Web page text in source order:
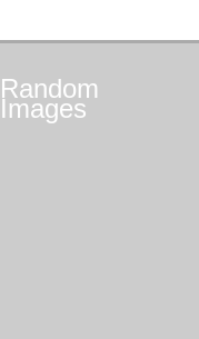
Random
Images